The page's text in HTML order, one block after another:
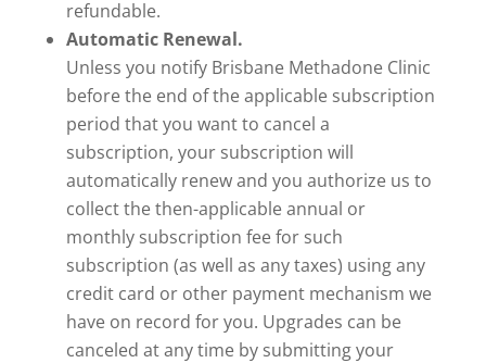
refundable.
Automatic Renewal.
Unless you notify Brisbane Methadone Clinic
before the end of the applicable subscription
period that you want to cancel a
subscription, your subscription will
automatically renew and you authorize us to
collect the then-applicable annual or
monthly subscription fee for such
subscription (as well as any taxes) using any
credit card or other payment mechanism we
have on record for you. Upgrades can be
canceled at any time by submitting your